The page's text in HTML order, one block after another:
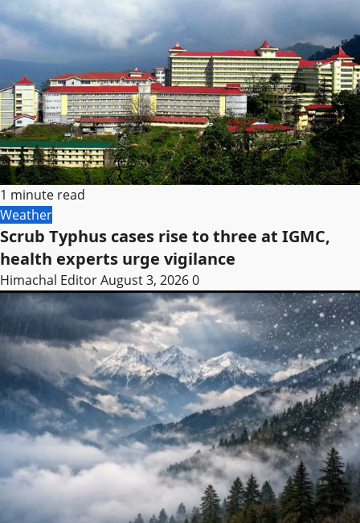
1 minute read
Weather
Scrub Typhus cases rise to three at IGMC,
health experts urge vigilance
Himachal EditorAugust 3, 20260